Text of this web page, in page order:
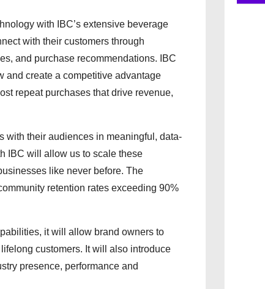
with IBC’s extensive beverage
with their customers through
and purchase recommendations. IBC
and create a competitive advantage
repeat purchases that drive revenue,
with their audiences in meaningful, data-
IBC will allow us to scale these
like never before. The
retention rates exceeding 90%
it will allow brand owners to
customers. It will also introduce
presence, performance and